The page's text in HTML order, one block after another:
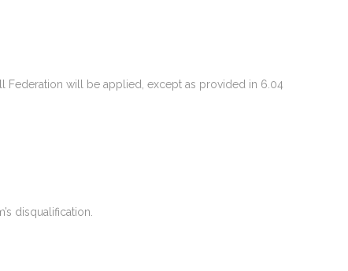
Federation will be applied, except as provided in 6.04
disqualification.